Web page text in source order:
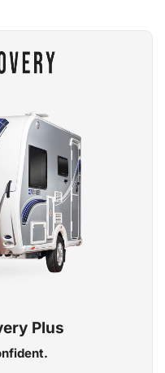
Plus